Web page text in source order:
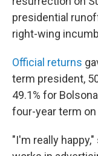
presidential
right-wing
Official returns
term president,
49.1% for
four-year term on
"I'm really